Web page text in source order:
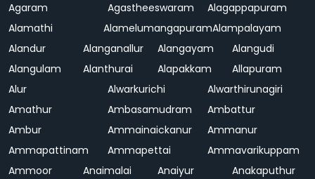
Agaram
Agastheeswaram
Alagappapuram
Alamathi
AlamelumangapuramAlampalayam
Alandur
Alanganallur Alangayam
Alangudi
Alangulam
Alanthurai Alapakkam
Allapuram
Alur
Alwarkurichi
Alwarthirunagiri
Amathur
Ambasamudram
Ambattur
Ambur
Ammainaickanur
Ammanur
Ammapattinam
Ammapettai
Ammavarikuppam
Ammoor
Anaimalai Anaiyur
Anakaputhur